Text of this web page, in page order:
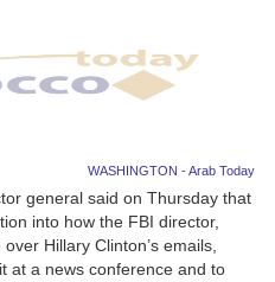
WASHINGTON - Arab Today
general said on Thursday that
into how the FBI director,
Hillary Clinton’s emails,
at a news conference and to